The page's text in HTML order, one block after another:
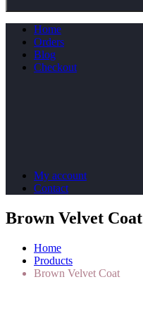
Home
Orders
Blog
Checkout
My account
Contact
Brown Velvet Coat
Home
Products
Brown Velvet Coat